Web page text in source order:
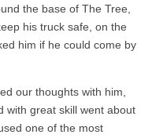
the base of The Tree,
his truck safe, on the
him if he could come by
our thoughts with him,
with great skill went about
one of the most